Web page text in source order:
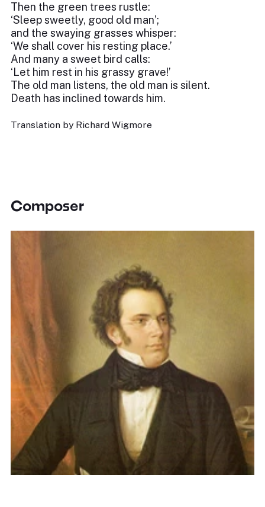
Then the green trees rustle:
‘Sleep sweetly, good old man’;
and the swaying grasses whisper:
‘We shall cover his resting place.’
And many a sweet bird calls:
‘Let him rest in his grassy grave!’
The old man listens, the old man is silent.
Death has inclined towards him.
Translation by Richard Wigmore
Composer